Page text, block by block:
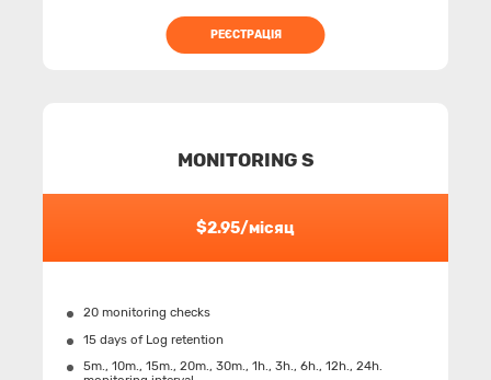
РЕЄСТРАЦІЯ
MONITORING S
$2.95/місяц
20 monitoring checks
15 days of Log retention
5m., 10m., 15m., 20m., 30m., 1h., 3h., 6h., 12h., 24h.